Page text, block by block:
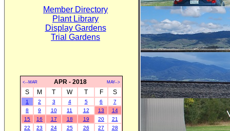
Member Directory
Plant Library
Display Gardens
Trial Gardens
<--MAR APR - 2018 MAY-->
S M T W T F S
1 2 3 4 5 6
7
8
9 10 11 12 13
14
15
16 17 18 19 20
21
22
23 24 25 26 27
28